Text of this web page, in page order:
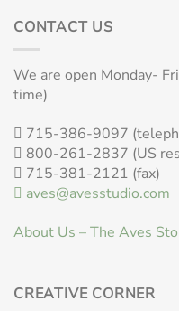
CONTACT US
We are open Monday-
time)
715-386-9097
800-261-2837 (US
715-381-2121 (fax)
aves@avesstudio.com
About Us – The Aves
CREATIVE CORNER